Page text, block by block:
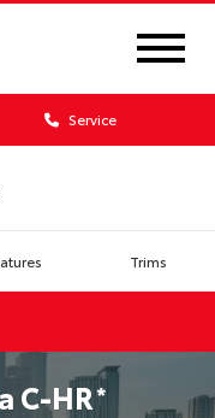
Service
Trims
C-HR*